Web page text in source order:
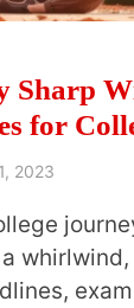
Sharp
for
2023